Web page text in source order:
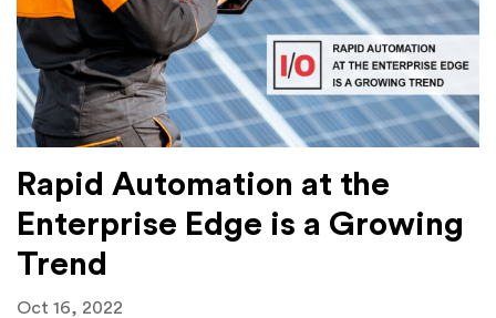
Rapid Automation at the
Enterprise Edge is a Growing
Trend
Oct 16, 2022